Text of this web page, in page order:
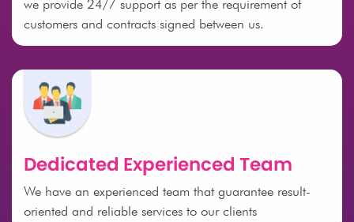
we provide 24/7 support as per the requirement of
customers and contracts signed between us.
Dedicated Experienced Team
We have an experienced team that guarantee result-
oriented and reliable services to our clients